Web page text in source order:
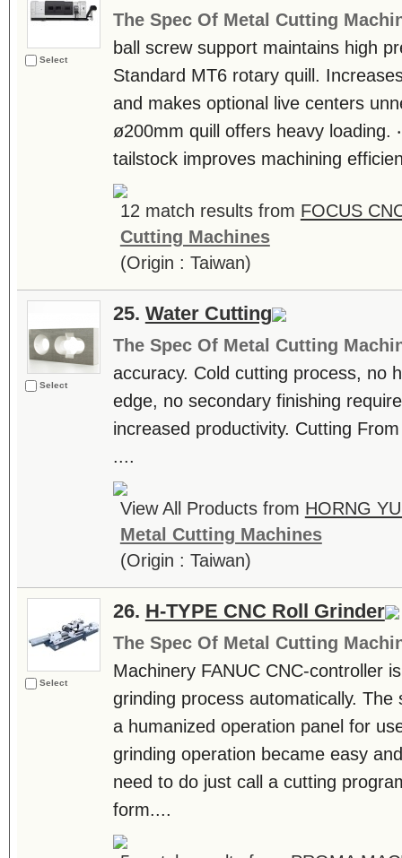
Select
The Spec Of Metal Cutting
ball screw support maintains high
Standard MT6 rotary quill.
and makes optional live centers
ø200mm quill offers heavy loading.
tailstock improves machining
12 match results from FOCUS
Cutting Machines
(Origin : Taiwan)
Select
25. Water Cutting
The Spec Of Metal Cutting
accuracy. Cold cutting process, no
edge, no secondary finishing
increased productivity. Cutting
....
View All Products from HORNG
Metal Cutting Machines
(Origin : Taiwan)
Select
26. H-TYPE CNC Roll Grinder
The Spec Of Metal Cutting
Machinery FANUC CNC-controller
grinding process automatically.
a humanized operation panel for
grinding operation became easy
need to do just call a cutting
form....